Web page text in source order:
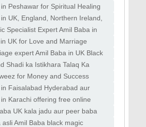
in Lahore for Divorce Issues
Peshawar for Spiritual Healing
for Family Problems Kala Jadu
UK, England, Northern Ireland,
Magic Specialist in UK, Black
Specialist Expert Amil Baba in
France Black Magic
UK for Love and Marriage
Amil Baba for Love and
expert Amil Baba in UK Black
Expert Amil Baba
Shadi ka Istikhara Talaq Ka
Aulad Ki Bandish ka Ilaj
for Money and Success
Apni Taraf Khichna, Kala Jadu
Faisalabad Hyderabad aur
jadu expert
Karachi offering free online
wazifa Best online
UK kala jadu aur peer baba
Italy France UAE
asli Amil Baba black magic